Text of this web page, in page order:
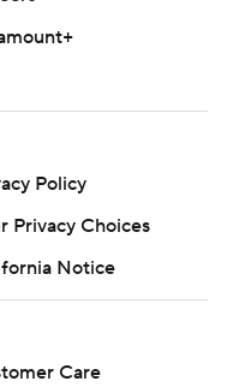
Press. Any
the express
Policy
Privacy Choices
Notice
Care